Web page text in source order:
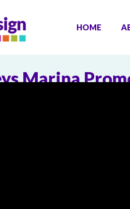
HOME
Marina